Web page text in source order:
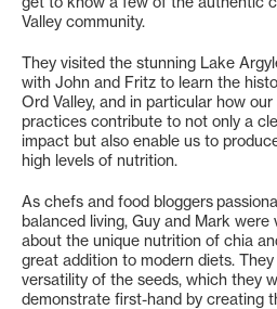
Valley community.
They visited the stunning Lake
with John and Fritz to learn the
Ord Valley, and in particular how
practices contribute to not only a
impact but also enable us to
high levels of nutrition.
As chefs and food bloggers
balanced living, Guy and Mark
about the unique nutrition of chia
great addition to modern diets.
versatility of the seeds, which they
demonstrate first-hand by creating